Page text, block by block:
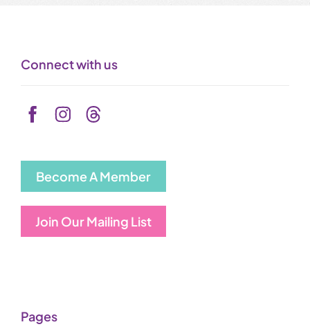
Connect with us
Become A Member
Join Our Mailing List
Pages